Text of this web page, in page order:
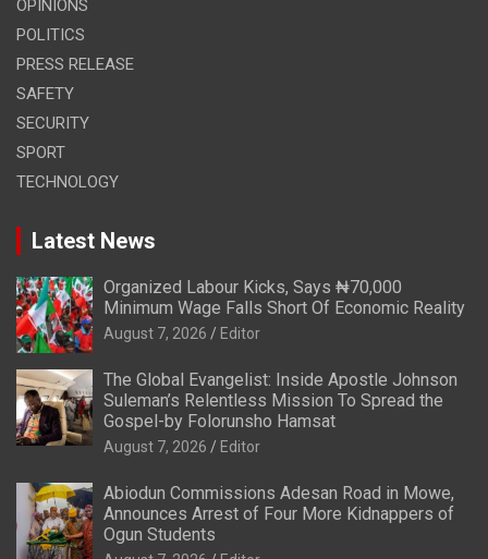
OPINIONS
POLITICS
PRESS RELEASE
SAFETY
SECURITY
SPORT
TECHNOLOGY
Latest News
Organized Labour Kicks, Says ₦70,000
Minimum Wage Falls Short Of Economic Reality
August 7, 2026 Editor
The Global Evangelist: Inside Apostle Johnson
Suleman’s Relentless Mission To Spread the
Gospel-by Folorunsho Hamsat
August 7, 2026 Editor
Abiodun Commissions Adesan Road in Mowe,
Announces Arrest of Four More Kidnappers of
Ogun Students